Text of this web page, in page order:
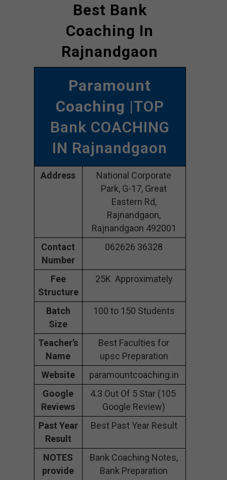
Best Bank
Coaching In
Rajnandgaon
Paramount
Coaching |TOP
Bank COACHING
IN Rajnandgaon
Address
National Corporate
Park, G-17, Great
Eastern Rd,
Rajnandgaon,
Rajnandgaon 492001
Contact
Number
062626 36328
Fee
Structure
25K Approximately
Batch
Size
100 to 150 Students
Teacher’s
Name
Best Faculties for
upsc Preparation
Website
paramountcoaching.in
Google
Reviews
4.3 Out Of 5 Star (105
Google Review)
Past Year
Result
Best Past Year Result
NOTES
provide
Bank Coaching Notes,
Bank Preparation